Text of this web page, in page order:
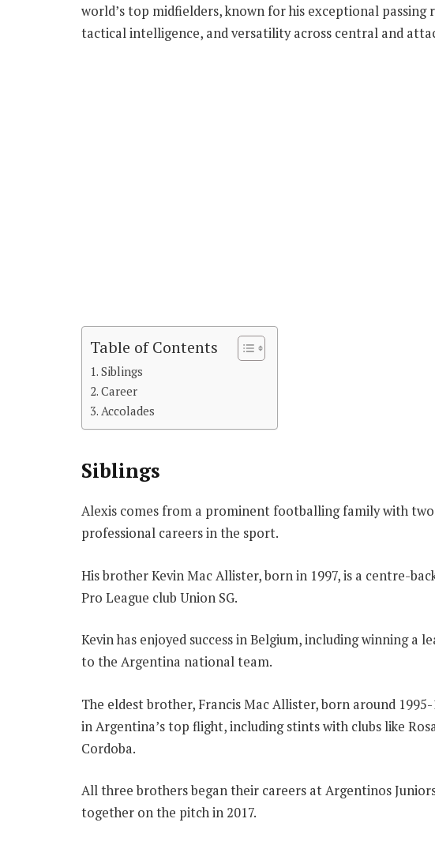
world’s top midfielders, known for his exceptional
tactical intelligence, and versatility across central and
Table of Contents
Siblings
Career
Accolades
Siblings
Alexis comes from a prominent footballing family with
professional careers in the sport.
His brother Kevin Mac Allister, born in 1997, is a centre-
Pro League club Union SG.
Kevin has enjoyed success in Belgium, including winning a
to the Argentina national team.
The eldest brother, Francis Mac Allister, born around
in Argentina’s top flight, including stints with clubs like
Cordoba.
All three brothers began their careers at Argentinos
together on the pitch in 2017.